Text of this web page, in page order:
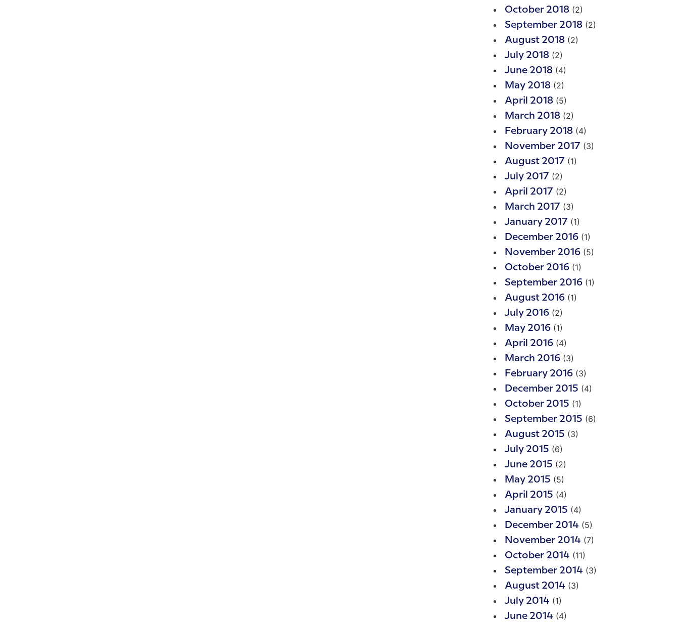
October 2018 (2)
September 2018 (2)
August 2018 (2)
July 2018 (2)
June 2018 (4)
May 2018 (2)
April 2018 (5)
March 2018 (2)
February 2018 (4)
November 2017 (3)
August 2017 (1)
July 2017 (2)
April 2017 (2)
March 2017 (3)
January 2017 (1)
December 2016 (1)
November 2016 (5)
October 2016 (1)
September 2016 (1)
August 2016 (1)
July 2016 (2)
May 2016 (1)
April 2016 (4)
March 2016 (3)
February 2016 (3)
December 2015 (4)
October 2015 (1)
September 2015 (6)
August 2015 (3)
July 2015 (6)
June 2015 (2)
May 2015 (5)
April 2015 (4)
January 2015 (4)
December 2014 (5)
November 2014 (7)
October 2014 (11)
September 2014 (3)
August 2014 (3)
July 2014 (1)
June 2014 (4)